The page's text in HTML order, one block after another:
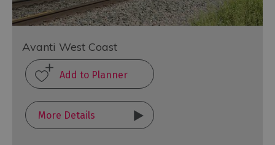
Avanti West Coast
More Details